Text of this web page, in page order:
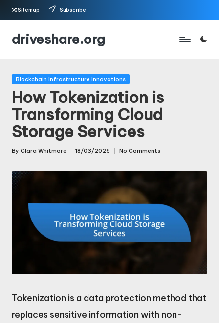
Skip
Sitemap Subscribe
driveshare.org
Posted
Blockchain Infrastructure Innovations
How Tokenization is
Transforming Cloud
Storage Services
Posted
By Clara Whitmore 18/03/2025 No Comments
Tokenization is a data protection method that
replaces sensitive information with non-